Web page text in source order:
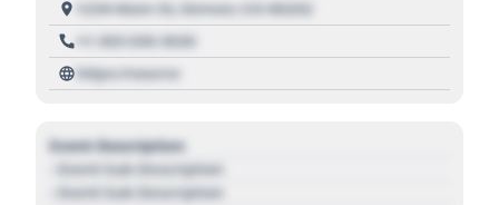
1234 Main St, Denver, CO 80202
+1 303 030 3030
https://source
Event Description
- Event Sub Description
- Event Sub Description